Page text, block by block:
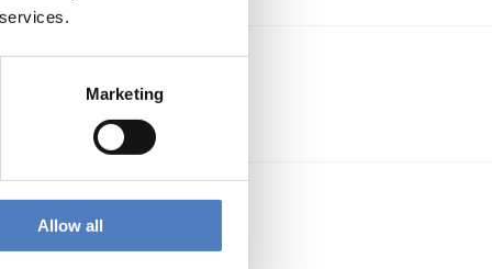
Marketing
Allow all